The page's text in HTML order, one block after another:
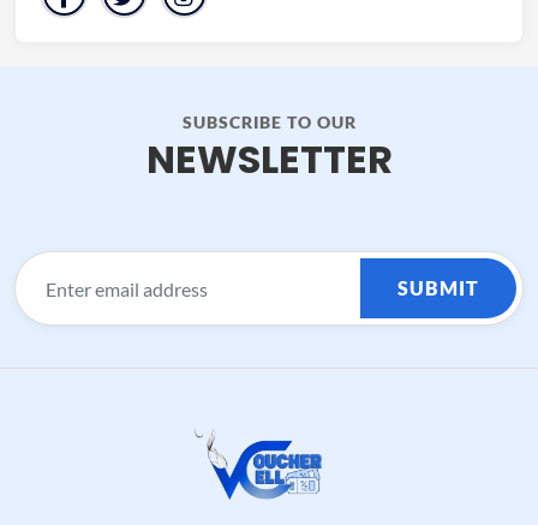
SUBSCRIBE TO OUR
NEWSLETTER
SUBMIT